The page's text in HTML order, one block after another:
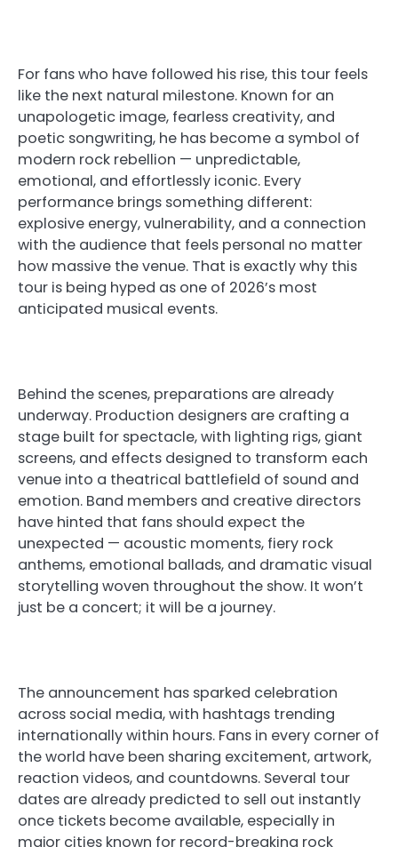
For fans who have followed his rise, this tour feels
like the next natural milestone. Known for an
unapologetic image, fearless creativity, and
poetic songwriting, he has become a symbol of
modern rock rebellion — unpredictable,
emotional, and effortlessly iconic. Every
performance brings something different:
explosive energy, vulnerability, and a connection
with the audience that feels personal no matter
how massive the venue. That is exactly why this
tour is being hyped as one of 2026’s most
anticipated musical events.
Behind the scenes, preparations are already
underway. Production designers are crafting a
stage built for spectacle, with lighting rigs, giant
screens, and effects designed to transform each
venue into a theatrical battlefield of sound and
emotion. Band members and creative directors
have hinted that fans should expect the
unexpected — acoustic moments, fiery rock
anthems, emotional ballads, and dramatic visual
storytelling woven throughout the show. It won’t
just be a concert; it will be a journey.
The announcement has sparked celebration
across social media, with hashtags trending
internationally within hours. Fans in every corner of
the world have been sharing excitement, artwork,
reaction videos, and countdowns. Several tour
dates are already predicted to sell out instantly
once tickets become available, especially in
major cities known for record-breaking rock